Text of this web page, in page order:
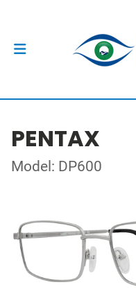
PENTAX
Model: DP600